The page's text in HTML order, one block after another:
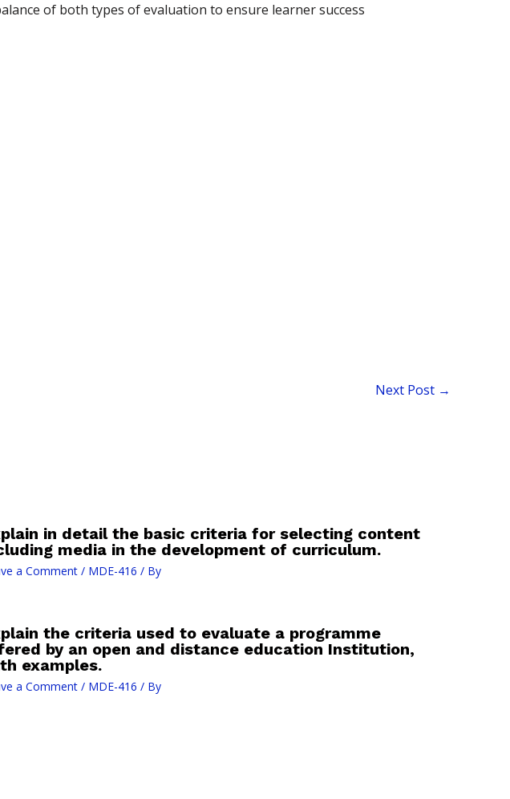
of both types of evaluation to ensure learner success
Next Post →
in detail the basic criteria for selecting content
media in the development of curriculum.
a Comment / MDE-416 / By
the criteria used to evaluate a programme
by an open and distance education Institution,
examples.
a Comment / MDE-416 / By